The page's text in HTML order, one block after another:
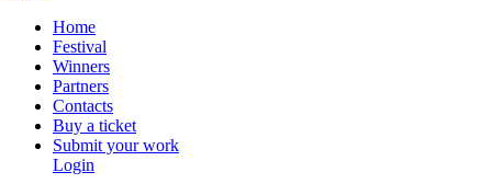
Home
Festival
Winners
Partners
Contacts
Buy a ticket
Submit your work
Login